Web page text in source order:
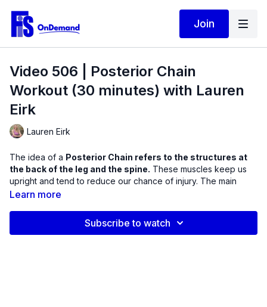
Join
Video 506 | Posterior Chain
Workout (30 minutes) with Lauren
Eirk
Lauren Eirk
The idea of a Posterior Chain refers to the structures at
the back of the leg and the spine.
upright and tend to reduce our chance of injury. The main
muscles that make up the Posterior Chain are the calf muscles,
Learn more
Subscribe to watch